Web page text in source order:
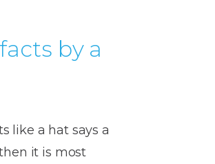
by a
like a hat says a
it is most